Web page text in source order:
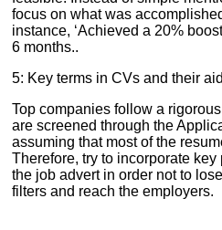
focus on what was
instance, ‘Achieved a 20%
6 months..
5: Key terms in CVs and their
Top companies follow a
are screened through the
assuming that most of the
Therefore, try to incorporate
the job advert in order not to
filters and reach the employers.